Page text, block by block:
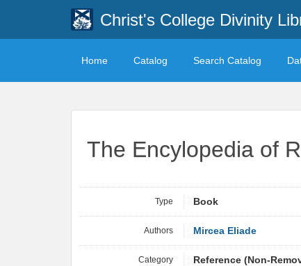
Christ's College Divinity
Home Catalog Search Catalog
The Encylopedia of
Type Book
Authors Mircea Eliade
Category Reference (Non-